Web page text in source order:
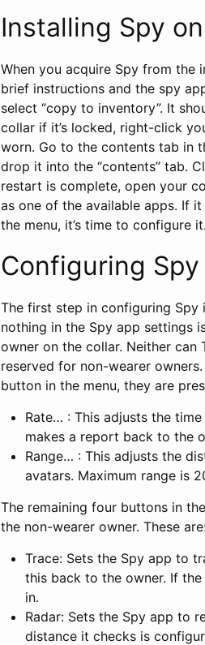
Installing Spy
When you acquire Spy from the
brief instructions and the spy
select “copy to inventory”. It
collar if it’s locked, right-click
worn. Go to the contents tab in
drop it into the “contents” tab.
restart is complete, open your
as one of the available apps. If
the menu, it’s time to configure it.
Configuring Spy
The first step in configuring Spy
nothing in the Spy app settings
owner on the collar. Neither can
reserved for non-wearer
button in the menu, they are
Rate… : This adjusts the
makes a report back to the
Range… : This adjusts the
avatars. Maximum range is
The remaining four buttons in
the non-wearer owner. These
Trace: Sets the Spy app to
this back to the owner. If
in.
Radar: Sets the Spy app to
distance it checks is